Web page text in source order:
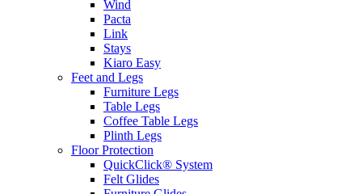
Wind
Pacta
Link
Stays
Kiaro Easy
Feet and Legs
Furniture Legs
Table Legs
Coffee Table Legs
Plinth Legs
Floor Protection
QuickClick® System
Felt Glides